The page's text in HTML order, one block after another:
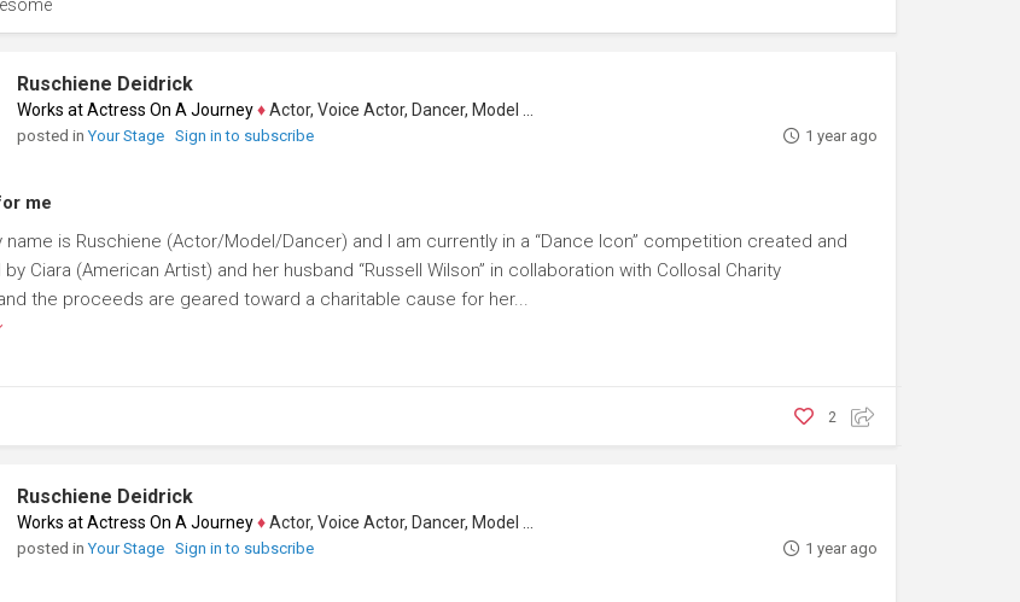
Ruschiene Deidrick
Works at Actress On A Journey ♦Actor, Voice Actor, Dancer, Model Maker
posted inYour Stage Sign in to subscribe 1 year ago
me
name is Ruschiene (Actor/Model/Dancer) and I am currently in a “Dance Icon” competition created and
Ciara (American Artist) and her husband “Russell Wilson” in collaboration with Collosal Charity
the proceeds are geared toward a charitable cause for her...
2
Ruschiene Deidrick
Works at Actress On A Journey ♦Actor, Voice Actor, Dancer, Model Maker
posted inYour Stage Sign in to subscribe 1 year ago